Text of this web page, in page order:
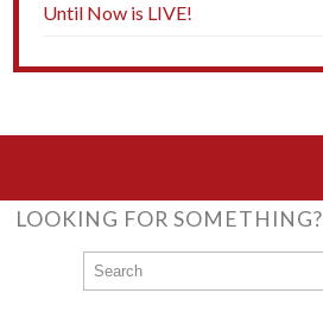
Until Now is LIVE!
LOOKING FOR SOMETHING?